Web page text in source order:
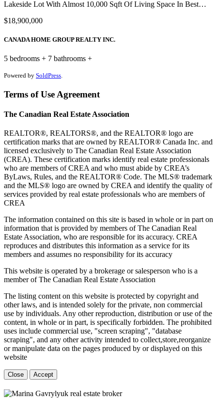
Lakeside Lot With Almost 10,000 Sqft Of Living Space In Best…
$18,900,000
CANADA HOME GROUP REALTY INC.
5 bedrooms + 7 bathrooms +
Powered by SoldPress
Terms of Use Agreement
The Canadian Real Estate Association
REALTOR®, REALTORS®, and the REALTOR® logo are
certification marks that are owned by REALTOR® Canada Inc. and
licensed exclusively to The Canadian Real Estate Association
(CREA). These certification marks identify real estate professionals
who are members of CREA and who must abide by CREA’s
ByLaws, Rules, and the REALTOR® Code. The MLS® trademark
and the MLS® logo are owned by CREA and identify the quality of
services provided by real estate professionals who are members of
CREA
The information contained on this site is based in whole or in part on
information that is provided by members of The Canadian Real
Estate Association, who are responsible for its accuracy. CREA
reproduces and distributes this information as a service for its
members and assumes no responsibility for its accuracy
This website is operated by a brokerage or salesperson who is a
member of The Canadian Real Estate Association
The listing content on this website is protected by copyright and
other laws, and is intended solely for the private, non commercial
use by individuals. Any other reproduction, distribution or use of the
content, in whole or in part, is specifically forbidden. The prohibited
uses include commercial use, "screen scraping", "database
scraping", and any other activity intended to collect,store,reorganize
or manipulate data on the pages produced by or displayed on this
website
Close Accept